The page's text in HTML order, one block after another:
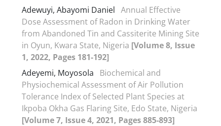
Adewuyi, Abayomi Daniel Annual Effective
Dose Assessment of Radon in Drinking Water
from Abandoned Tin and Cassiterite Mining Site
in Oyun, Kwara State, Nigeria [Volume 8, Issue
1, 2022, Pages 181-192]
Adeyemi, Moyosola
Biochemical and
Physiochemical Assessment of Air Pollution
Tolerance Index of Selected Plant Species at
Ikpoba Okha Gas Flaring Site, Edo State, Nigeria
[Volume 7, Issue 4, 2021, Pages 885-893]